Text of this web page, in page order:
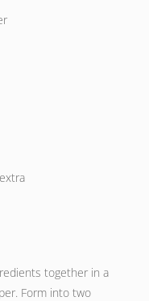
together in a
Form into two